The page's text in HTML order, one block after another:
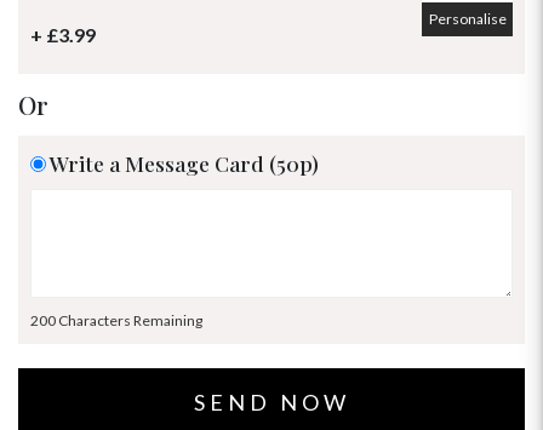
+ £3.99
Personalise
Or
Write a Message Card (50p)
200 Characters Remaining